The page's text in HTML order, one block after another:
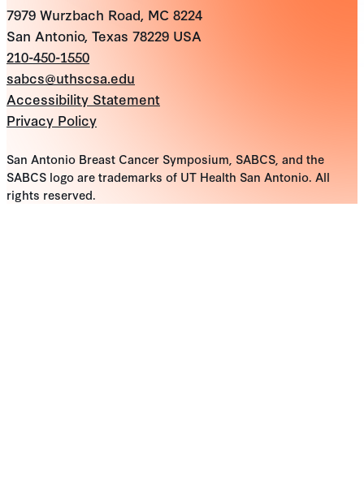
7979 Wurzbach Road, MC 8224
San Antonio, Texas 78229 USA
210-450-1550
sabcs@uthscsa.edu
Accessibility Statement
Privacy Policy
San Antonio Breast Cancer Symposium, SABCS, and the
SABCS logo are trademarks of UT Health San Antonio. All
rights reserved.